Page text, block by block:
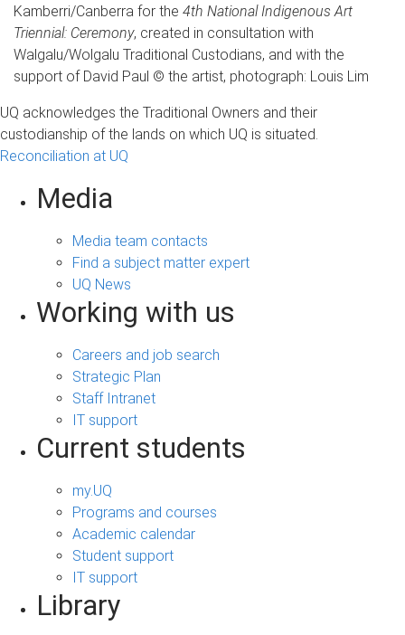
Kamberri/Canberra for the 4th National Indigenous Art
Triennial: Ceremony, created in consultation with
Walgalu/Wolgalu Traditional Custodians, and with the
support of David Paul © the artist, photograph: Louis Lim
UQ acknowledges the Traditional Owners and their
custodianship of the lands on which UQ is situated.
Reconciliation at UQ
Media
Media team contacts
Find a subject matter expert
UQ News
Working with us
Careers and job search
Strategic Plan
Staff Intranet
IT support
Current students
my.UQ
Programs and courses
Academic calendar
Student support
IT support
Library